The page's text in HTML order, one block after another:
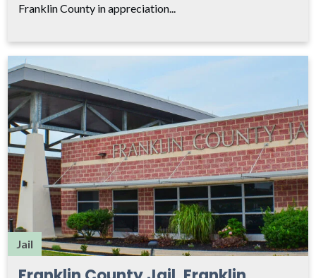
Franklin County in appreciation...
Jail